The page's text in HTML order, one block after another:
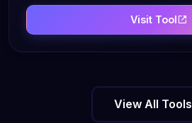
Visit Tool
View All Tools